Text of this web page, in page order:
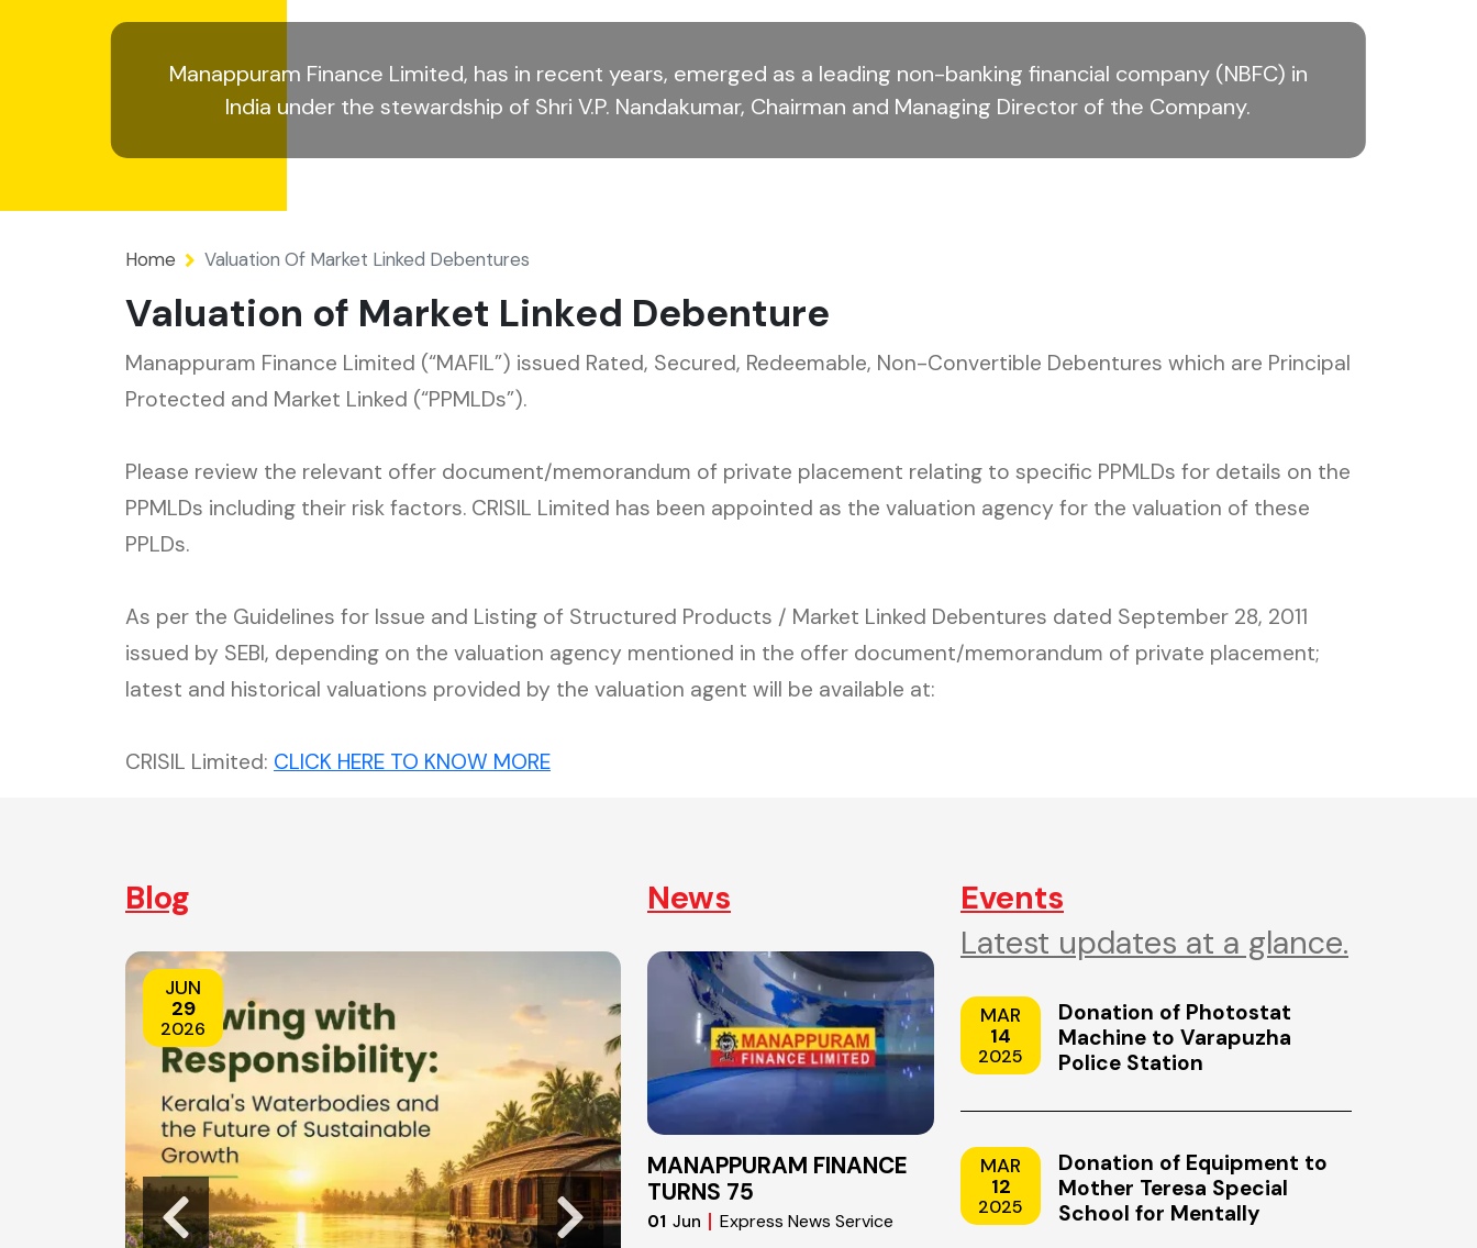
Manappuram Finance Limited, has in recent years, emerged as a leading non-banking financial company (NBFC) in
India under the stewardship of Shri V.P. Nandakumar, Chairman and Managing Director of the Company.
Home Valuation Of Market Linked Debentures
Valuation of Market Linked Debenture
Manappuram Finance Limited (“MAFIL”) issued Rated, Secured, Redeemable, Non-Convertible Debentures which are Principal
Protected and Market Linked (“PPMLDs”).
Please review the relevant offer document/memorandum of private placement relating to specific PPMLDs for details on the
PPMLDs including their risk factors. CRISIL Limited has been appointed as the valuation agency for the valuation of these
PPLDs.
As per the Guidelines for Issue and Listing of Structured Products / Market Linked Debentures dated September 28, 2011
issued by SEBI, depending on the valuation agency mentioned in the offer document/memorandum of private placement;
latest and historical valuations provided by the valuation agent will be available at:
CRISIL Limited: CLICK HERE TO KNOW MORE(external website, opens in new tab)
Blog
JUN
29
2026
JUN
2026
22
2026
News
MANAPPURAM FINANCE
TURNS 75
01 Jun Express News Service
Events
Latest updates at a glance.
MAR
14
2025
Donation of Photostat
Machine to Varapuzha
Police Station
MAR
12
2025
Donation of Equipment to
Mother Teresa Special
School for Mentally